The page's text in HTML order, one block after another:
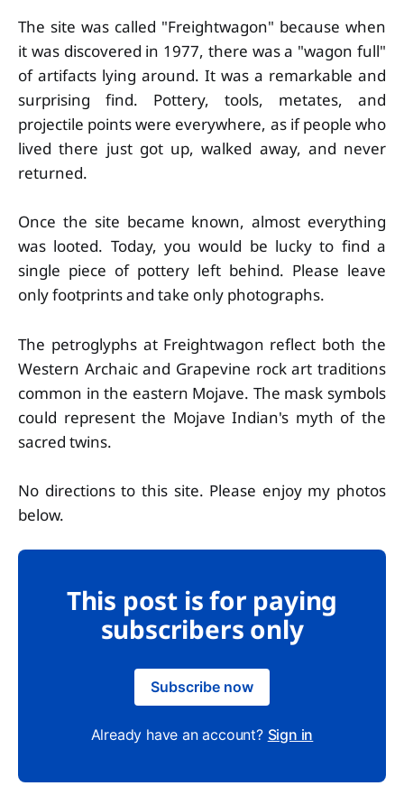
The site was called "Freightwagon" because when
it was discovered in 1977, there was a "wagon full"
of artifacts lying around. It was a remarkable and
surprising find. Pottery, tools, metates, and
projectile points were everywhere, as if people who
lived there just got up, walked away, and never
returned.
Once the site became known, almost everything
was looted. Today, you would be lucky to find a
single piece of pottery left behind. Please leave
only footprints and take only photographs.
The petroglyphs at Freightwagon reflect both the
Western Archaic and Grapevine rock art traditions
common in the eastern Mojave. The mask symbols
could represent the Mojave Indian's myth of the
sacred twins.
No directions to this site. Please enjoy my photos
below.
This post is for paying
subscribers only
Subscribe now
Already have an account? Sign in